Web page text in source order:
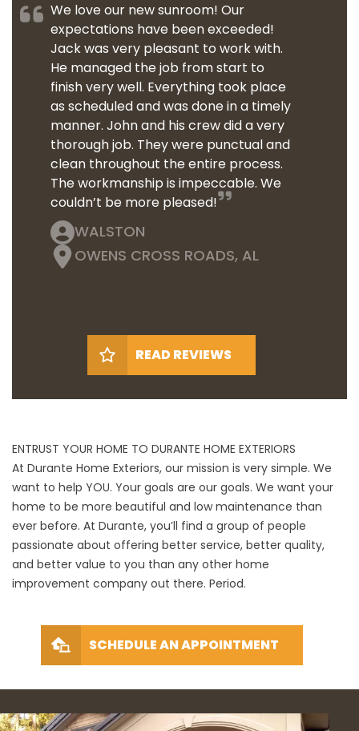
We love our new sunroom! Our
expectations have been exceeded!
Jack was very pleasant to work with.
He managed the job from start to
finish very well. Everything took place
as scheduled and was done in a timely
manner. John and his crew did a very
thorough job. They were punctual and
clean throughout the entire process.
The workmanship is impeccable. We
couldn’t be more pleased!
WALSTON
OWENS CROSS ROADS, AL
READ REVIEWS
ENTRUST YOUR HOME TO DURANTE HOME EXTERIORS
At Durante Home Exteriors, our mission is very simple. We
want to help YOU. Your goals are our goals. We want your
home to be more beautiful and low maintenance than
ever before. At Durante, you’ll find a group of people
passionate about offering better service, better quality,
and better value to you than any other home
improvement company out there. Period.
SCHEDULE AN APPOINTMENT